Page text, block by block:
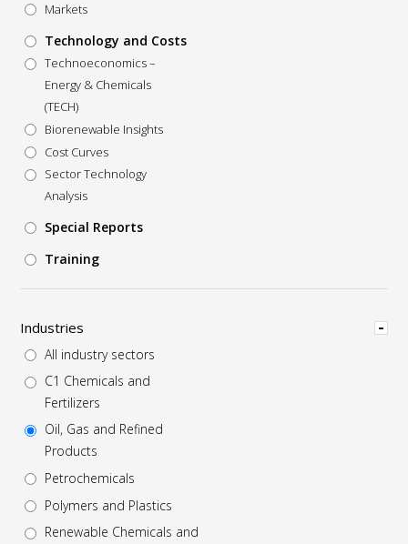
Markets
Technology and Costs
Technoeconomics –
Energy & Chemicals
(TECH)
Biorenewable Insights
Cost Curves
Sector Technology
Analysis
Special Reports
Training
Hide
Industries
All industry sectors
C1 Chemicals and
Fertilizers
Oil, Gas and Refined
Products
Petrochemicals
Polymers and Plastics
Renewable Chemicals and